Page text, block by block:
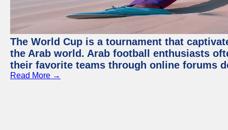
The World Cup is a tournament that
the Arab world. Arab football enthusiasts
their favorite teams through online forums
Read More →